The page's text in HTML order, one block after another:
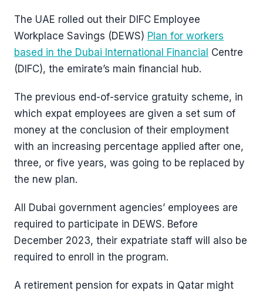
The UAE rolled out their DIFC Employee
Workplace Savings (DEWS) Plan for workers
based in the Dubai International Financial Centre
(DIFC), the emirate’s main financial hub.
The previous end-of-service gratuity scheme, in
which expat employees are given a set sum of
money at the conclusion of their employment
with an increasing percentage applied after one,
three, or five years, was going to be replaced by
the new plan.
All Dubai government agencies’ employees are
required to participate in DEWS. Before
December 2023, their expatriate staff will also be
required to enroll in the program.
A retirement pension for expats in Qatar might